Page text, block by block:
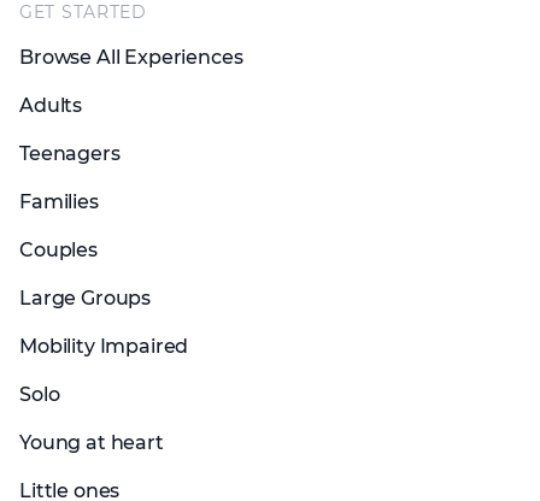
GET STARTED
Browse All Experiences
Adults
Teenagers
Families
Couples
Large Groups
Mobility Impaired
Solo
Young at heart
Little ones